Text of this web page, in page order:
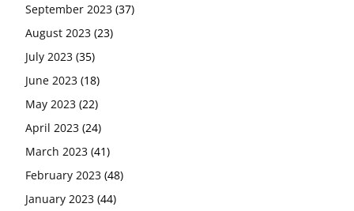
September 2023 (37)
August 2023 (23)
July 2023 (35)
June 2023 (18)
May 2023 (22)
April 2023 (24)
March 2023 (41)
February 2023 (48)
January 2023 (44)